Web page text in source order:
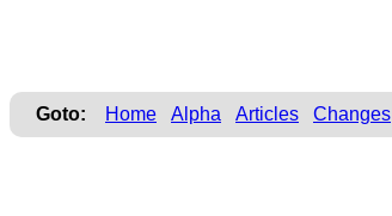
Goto: Home Alpha Articles Changes